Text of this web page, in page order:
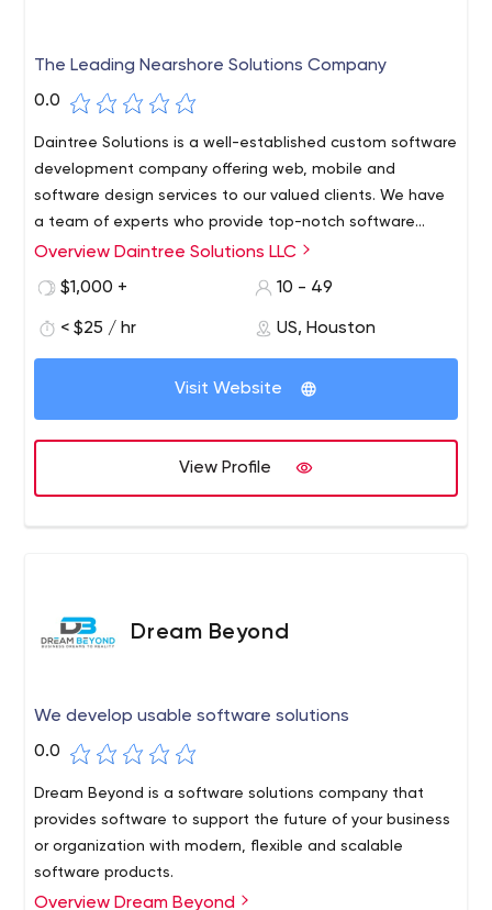
The Leading Nearshore Solutions Company
0.0
Daintree Solutions is a well-established custom software
development company offering web, mobile and
software design services to our valued clients. We have
a team of experts who provide top-notch software
solutions to clients from various sectors.
With more than a decade of experience, we strive to
offer quality custom software solutions that meet our
work under tight deadlines and with complex projects.
Our coastal software development company excels on
every project and delivers exactly what our clients
quality and timely services.
Overview Daintree Solutions LLC
$1,000 +
10 - 49
< $25 / hr US, Houston
Visit Website
View Profile
Dream Beyond
We develop usable software solutions
0.0
Dream Beyond is a software solutions company that
provides software to support the future of your business
or organization with modern, flexible and scalable
software products.
Wouldn't you like to work with people who are
Overview Dream Beyond